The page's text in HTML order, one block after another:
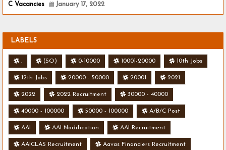
C Vacancies
January 17, 2022
LABELS
. (SO) 0-10000 10001-20000 10th Jobs
12th Jobs 20000 - 50000 20001 2021
2022 2022 Recruitment 30000 - 40000
40000 - 100000 50000 - 100000 A/B/C Post
AAI AAI Nodification AAI Recruitment
AAICLAS Recruitment Aavas Financiers Recruitment